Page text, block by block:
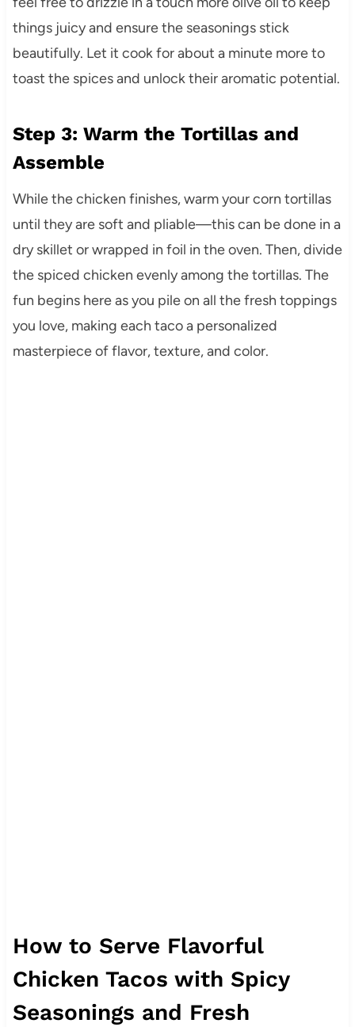
things juicy and ensure the seasonings stick
beautifully. Let it cook for about a minute more to
toast the spices and unlock their aromatic potential.
Step 3: Warm the Tortillas and
Assemble
While the chicken finishes, warm your corn tortillas
until they are soft and pliable—this can be done in a
dry skillet or wrapped in foil in the oven. Then, divide
the spiced chicken evenly among the tortillas. The
fun begins here as you pile on all the fresh toppings
you love, making each taco a personalized
masterpiece of flavor, texture, and color.
How to Serve Flavorful
Chicken Tacos with Spicy
Seasonings and Fresh